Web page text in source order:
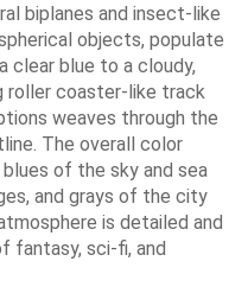
biplanes and insect-like
objects, populate
clear blue to a cloudy,
roller coaster-like track
weaves through the
The overall color
of the sky and sea
and grays of the city
is detailed and
fantasy, sci-fi, and